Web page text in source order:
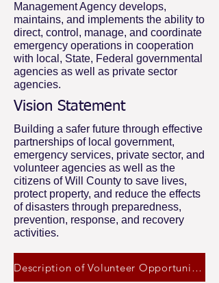
Management Agency develops,
maintains, and implements the ability to
direct, control, manage, and coordinate
emergency operations in cooperation
with local, State, Federal governmental
agencies as well as private sector
agencies.
Vision Statement
Building a safer future through effective
partnerships of local government,
emergency services, private sector, and
volunteer agencies as well as the
citizens of Will County to save lives,
protect property, and reduce the effects
of disasters through preparedness,
prevention, response, and recovery
activities.
Description of Volunteer Opportunities